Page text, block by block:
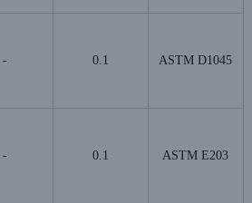
- 0.1 ASTM D1045
- 0.1 ASTM E203